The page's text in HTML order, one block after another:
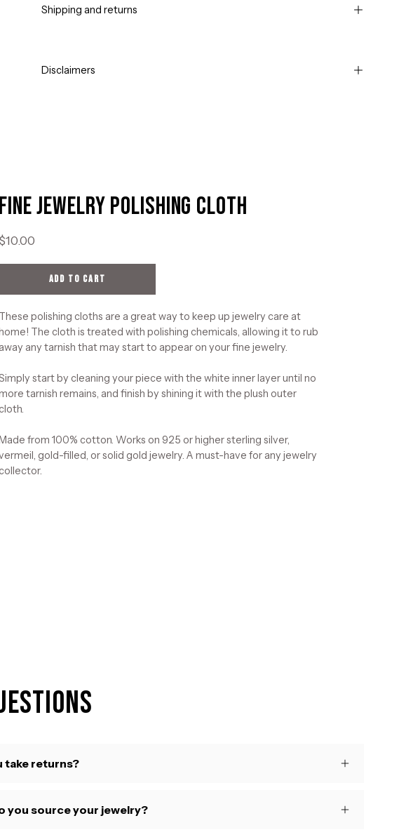
Shipping and returns
Disclaimers
Fine Jewelry Polishing Cloth
$10.00
ADD TO CART
These polishing cloths are a great way to keep up jewelry care at
The cloth is treated with polishing chemicals, allowing it to rub
away any tarnish that may start to appear on your fine jewelry.
start by cleaning your piece with the white inner layer until no
tarnish remains, and finish by shining it with the plush outer
cloth.
from 100% cotton. Works on 925 or higher sterling silver,
gold-filled, or solid gold jewelry. A must-have for any jewelry
collector.
take returns?
you source your jewelry?